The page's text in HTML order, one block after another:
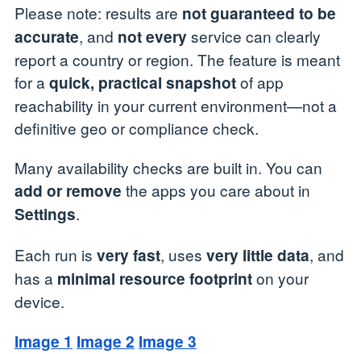
Please note: results are not guaranteed to be
accurate, and not every service can clearly
report a country or region. The feature is meant
for aquick, practical snapshotof app
reachability in your current environment—not a
definitive geo or compliance check.
Many availability checks are built in. You can
add or remove the apps you care about in
Settings.
Each run is very fast, uses very little data, and
has a minimal resource footprinton your
device.
Image 1 Image 2 Image 3